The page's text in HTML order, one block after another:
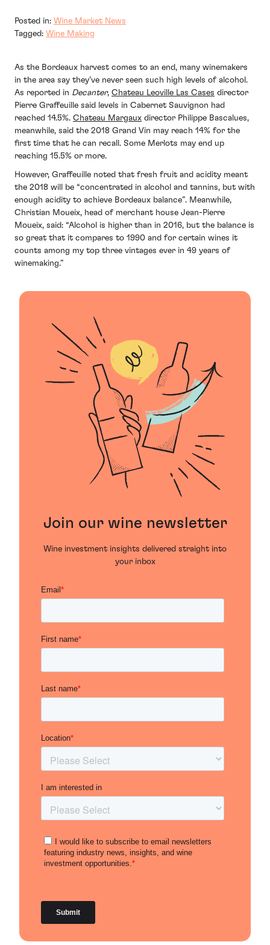
Posted in: Wine Market News
Tagged: Wine Making
As the Bordeaux harvest comes to an end, many winemakers
in the area say they’ve never seen such high levels of alcohol.
As reported in Decanter, Chateau Leoville Las Cases director
Pierre Graffeuille said levels in Cabernet Sauvignon had
reached 14.5%. Chateau Margaux director Philippe Bascalues,
meanwhile, said the 2018 Grand Vin may reach 14% for the
first time that he can recall. Some Merlots may end up
reaching 15.5% or more.
However, Graffeuille noted that fresh fruit and acidity meant
the 2018 will be “concentrated in alcohol and tannins, but with
enough acidity to achieve Bordeaux balance”. Meanwhile,
Christian Moueix, head of merchant house Jean-Pierre
Moueix, said: “Alcohol is higher than in 2016, but the balance is
so great that it compares to 1990 and for certain wines it
counts among my top three vintages ever in 49 years of
winemaking.”
Join our wine newsletter
Wine investment insights delivered straight into
your inbox